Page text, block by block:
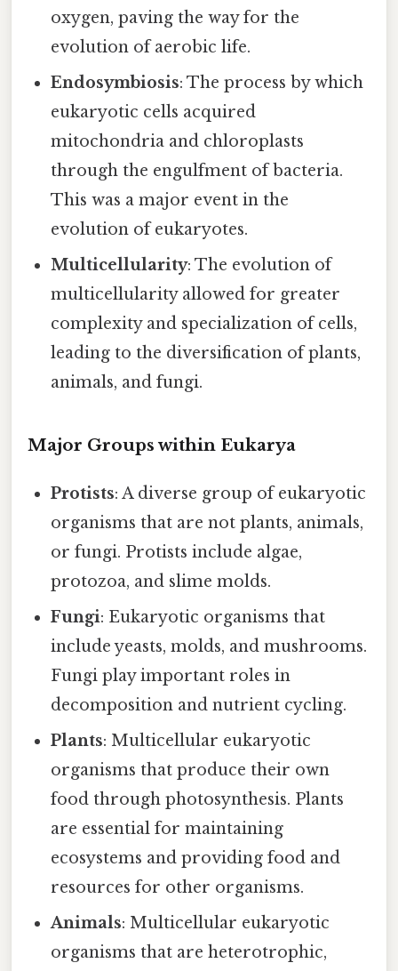
oxygen, paving the way for the
evolution of aerobic life.
Endosymbiosis: The process by which
eukaryotic cells acquired
mitochondria and chloroplasts
through the engulfment of bacteria.
This was a major event in the
evolution of eukaryotes.
Multicellularity: The evolution of
multicellularity allowed for greater
complexity and specialization of cells,
leading to the diversification of plants,
animals, and fungi.
Major Groups within Eukarya
Protists: A diverse group of eukaryotic
organisms that are not plants, animals,
or fungi. Protists include algae,
protozoa, and slime molds.
Fungi: Eukaryotic organisms that
include yeasts, molds, and mushrooms.
Fungi play important roles in
decomposition and nutrient cycling.
Plants: Multicellular eukaryotic
organisms that produce their own
food through photosynthesis. Plants
are essential for maintaining
ecosystems and providing food and
resources for other organisms.
Animals: Multicellular eukaryotic
organisms that are heterotrophic,